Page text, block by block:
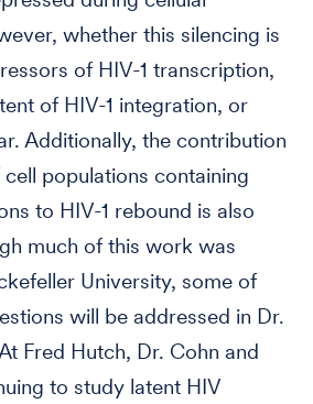
whether this silencing is
of HIV-1 transcription,
of HIV-1 integration, or
Additionally, the contribution
populations containing
to HIV-1 rebound is also
much of this work was
University, some of
will be addressed in Dr.
Fred Hutch, Dr. Cohn and
to study latent HIV